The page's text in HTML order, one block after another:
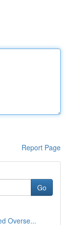
Report Page
Go
Overse...